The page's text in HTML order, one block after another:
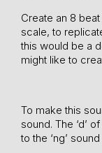
Create an 8
scale, to
this would be a
might like to
To make this
sound. The ‘d’
to the ‘ng’